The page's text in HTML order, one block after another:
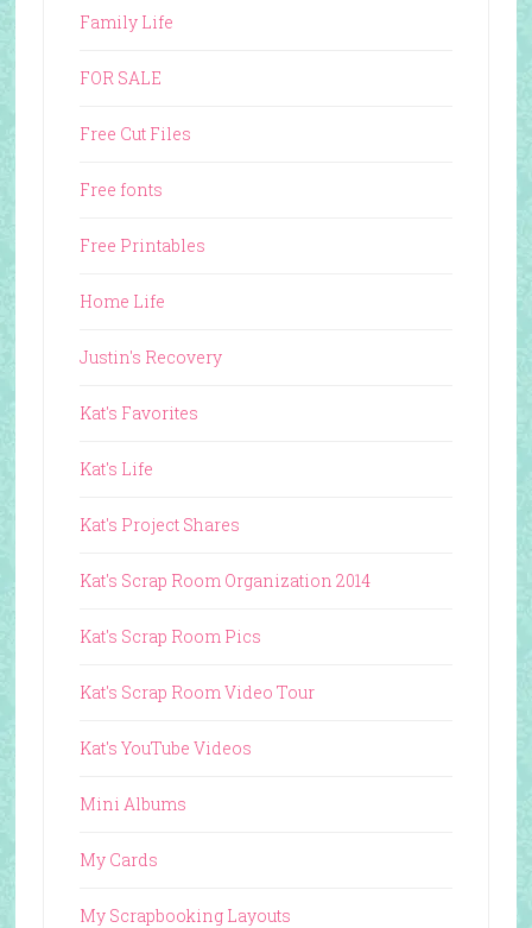
Family Life
FOR SALE
Free Cut Files
Free fonts
Free Printables
Home Life
Justin's Recovery
Kat's Favorites
Kat's Life
Kat's Project Shares
Kat's Scrap Room Organization 2014
Kat's Scrap Room Pics
Kat's Scrap Room Video Tour
Kat's YouTube Videos
Mini Albums
My Cards
My Scrapbooking Layouts